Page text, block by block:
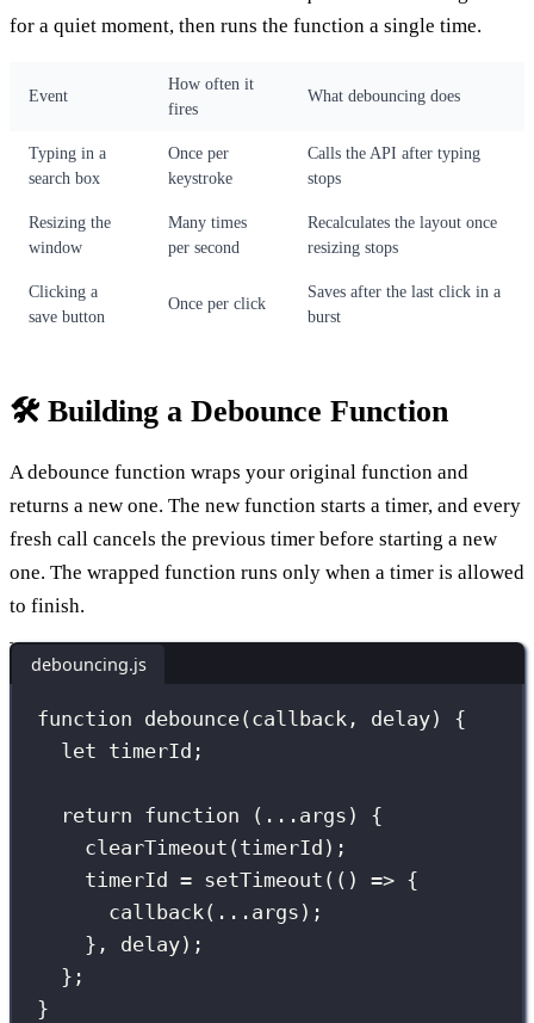
for a quiet moment, then runs the function a single time.
Event
How often it
fires
What debouncing does
Typing in a
search box
Once per
keystroke
Calls the API after typing
stops
Resizing the
window
Many times
per second
Recalculates the layout once
resizing stops
Clicking a
save button
Once per click
Saves after the last click in a
burst
🛠️ Building a Debounce Function
A debounce function wraps your original function and
returns a new one. The new function starts a timer, and every
fresh call cancels the previous timer before starting a new
one. The wrapped function runs only when a timer is allowed
to finish.
debouncing.js
function debounce( callback , delay) {
let timerId;
return function ( ... args ) {
clearTimeout (timerId);
timerId = setTimeout (() => {
callback( ... args);
}, delay);
};
}